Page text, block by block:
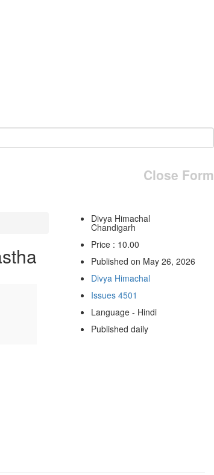
Close Form
Divya Himachal
Chandigarh
Price : 10.00
Published on May 26, 2026
Divya Himachal
Issues 4501
Language - Hindi
Published daily